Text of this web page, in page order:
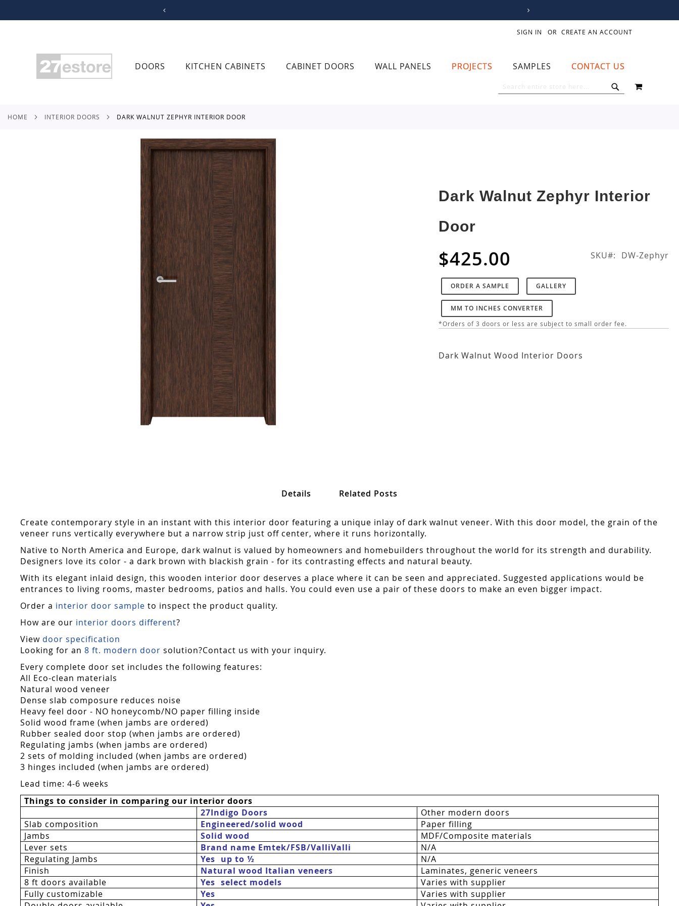
CONTENT
SIGN IN CREATE AN ACCOUNT
DOORS KITCHEN CABINETS CABINET DOORS WALL PANELS PROJECTS SAMPLES CONTACT US
MY CART
HOME INTERIOR DOORS DARK WALNUT ZEPHYR INTERIOR DOOR
images
gallery
Dark Walnut Zephyr Interior
Door
$425.00 SKU DW-Zephyr
ORDER A SAMPLE GALLERY
MM TO INCHES CONVERTER
*Orders of 3 doors or less are subject to small order fee.
Dark Walnut Wood Interior Doors
Details
Create contemporary style in an instant with this interior door featuring a unique inlay of dark walnut veneer. With this door model, the grain of the
veneer runs vertically everywhere but a narrow strip just off center, where it runs horizontally.
Native to North America and Europe, dark walnut is valued by homeowners and homebuilders throughout the world for its strength and durability.
Designers love its color - a dark brown with blackish grain - for its contrasting effects and natural beauty.
With its elegant inlaid design, this wooden interior door deserves a place where it can be seen and appreciated. Suggested applications would be
entrances to living rooms, master bedrooms, patios and halls. You could even use a pair of these doors to make an even bigger impact.
Order a interior door sample to inspect the product quality.
How are our interior doors different?
View door specification
Looking for an 8 ft. modern door solution?Contact us with your inquiry.
Every complete door set includes the following features:
All Eco-clean materials
Natural wood veneer
Dense slab composure reduces noise
Heavy feel door - NO honeycomb/NO paper filling inside
Solid wood frame (when jambs are ordered)
Rubber sealed door stop (when jambs are ordered)
Regulating jambs (when jambs are ordered)
2 sets of molding included (when jambs are ordered)
3 hinges included (when jambs are ordered)
Lead time: 4-6 weeks
Things to consider in comparing our interior doors
27Indigo Doors
Other modern doors
Slab composition
Engineered/solid wood
Paper filling
Jambs
Solid wood
MDF/Composite materials
Lever sets
Brand name Emtek/FSB/ValliValli
N/A
Regulating Jambs
Yes  up to ½
N/A
Finish
Natural wood Italian veneers
Laminates, generic veneers
8 ft doors available
Yes  select models
Varies with supplier
Fully customizable
Yes
Varies with supplier
Related Posts